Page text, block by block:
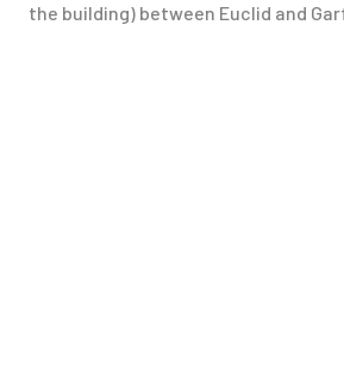
the building) between Euclid and